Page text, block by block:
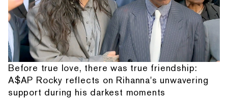
Before true love, there was true friendship:
A$AP Rocky reflects on Rihanna's unwavering
support during his darkest moments